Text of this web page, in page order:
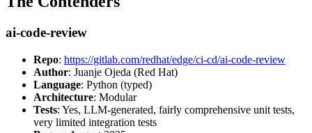
ai-code-review
Repo: https://gitlab.com/redhat/edge/ci-cd/ai-code-review
Author: Juanje Ojeda (Red Hat)
Language: Python (typed)
Architecture: Modular
Tests: Yes, LLM-generated, fairly comprehensive unit tests,
very limited integration tests